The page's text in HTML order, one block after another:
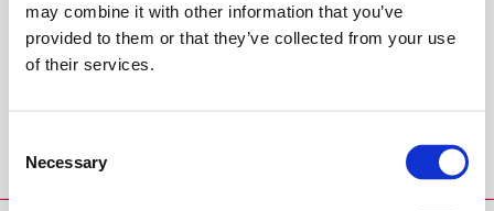
may combine it with other information that you’ve
provided to them or that they’ve collected from your use
of their services.
Selection
Necessary